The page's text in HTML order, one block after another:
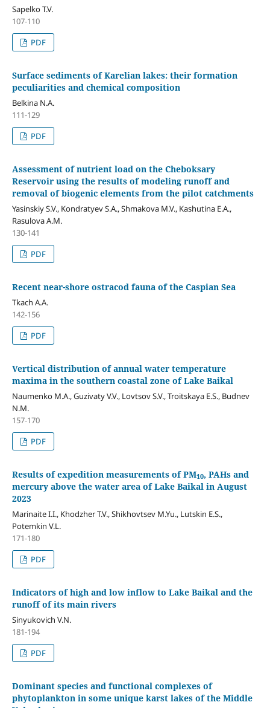
Sapelko T.V.
107-110
PDF
Surface sediments of Karelian lakes: their formation
peculiarities and chemical composition
Belkina N.A.
111-129
PDF
Assessment of nutrient load on the Cheboksary
Reservoir using the results of modeling runoff and
removal of biogenic elements from the pilot catchments
Yasinskiy S.V., Kondratyev S.A., Shmakova M.V., Kashutina E.A.,
Rasulova A.M.
130-141
PDF
Recent near-shore ostracod fauna of the Caspian Sea
Tkach A.A.
142-156
PDF
Vertical distribution of annual water temperature
maxima in the southern coastal zone of Lake Baikal
Naumenko M.A., Guzivaty V.V., Lovtsov S.V., Troitskaya E.S., Budnev
N.M.
157-170
PDF
Results of expedition measurements of PM10, PAHs and
mercury above the water area of Lake Baikal in August
2023
Marinaite I.I., Khodzher T.V., Shikhovtsev M.Yu., Lutskin E.S.,
Potemkin V.L.
171-180
PDF
Indicators of high and low inflow to Lake Baikal and the
runoff of its main rivers
Sinyukovich V.N.
181-194
PDF
Dominant species and functional complexes of
phytoplankton in some unique karst lakes of the Middle